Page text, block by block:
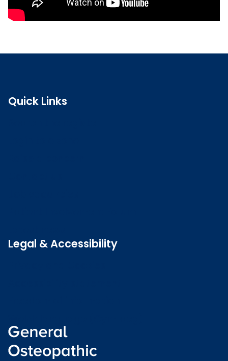
Quick Links
Legal & Accessibility